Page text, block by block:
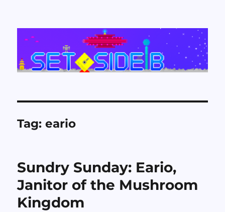
Set Side B
Tag:eario
Sundry Sunday: Eario,
Janitor of the Mushroom
Kingdom